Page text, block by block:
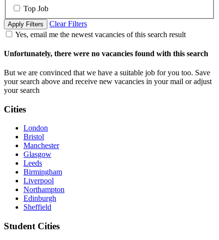
Top Job
Apply Filters
Clear Filters
Yes, email me the newest vacancies of this search result
Unfortunately, there were no vacancies found with this search
But we are convinced that we have a suitable job for you too. Save
your search above and receive new vacancies in your mail or adjust
your search
Cities
London
Bristol
Manchester
Glasgow
Leeds
Birmingham
Liverpool
Northampton
Edinburgh
Sheffield
Student Cities